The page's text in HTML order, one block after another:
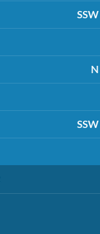
SSW
N
SSW